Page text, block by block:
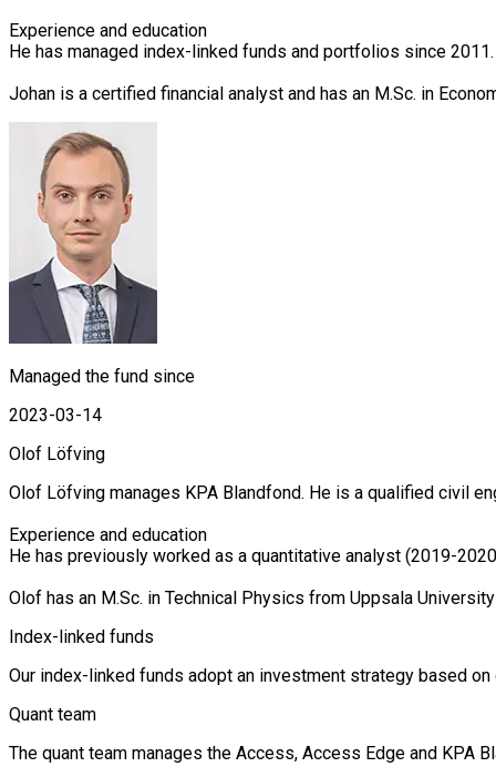
Experience and education
He has managed index-linked funds and portfolios since
Johan is a certified financial analyst and has an M.Sc. in
Managed the fund since
2023-03-14
Olof Löfving
Olof Löfving manages KPA Blandfond. He is a qualified civil
Experience and education
He has previously worked as a quantitative analyst (2019-
Olof has an M.Sc. in Technical Physics from Uppsala
Index-linked funds
Our index-linked funds adopt an investment strategy based
Quant team
The quant team manages the Access, Access Edge and